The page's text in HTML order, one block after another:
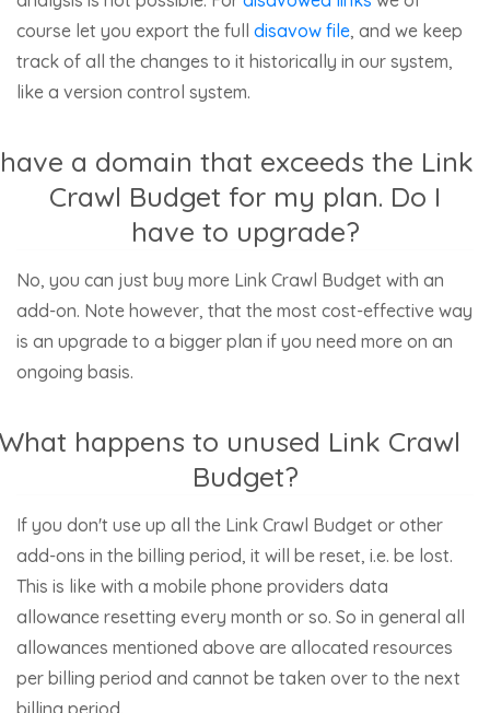
course let you export the full disavow file, and we keep
track of all the changes to it historically in our system,
like a version control system.
a domain that exceeds the Link
Crawl Budget for my plan. Do I
have to upgrade?
No, you can just buy more Link Crawl Budget with an
add-on. Note however, that the most cost-effective way
is an upgrade to a bigger plan if you need more on an
ongoing basis.
happens to unused Link Crawl
Budget?
If you don't use up all the Link Crawl Budget or other
add-ons in the billing period, it will be reset, i.e. be lost.
This is like with a mobile phone providers data
allowance resetting every month or so. So in general all
allowances mentioned above are allocated resources
per billing period and cannot be taken over to the next
billing period.